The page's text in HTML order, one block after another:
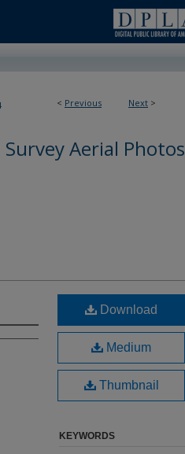
< Previous Next >
Aerial Photos
Download
Medium
Thumbnail
KEYWORDS